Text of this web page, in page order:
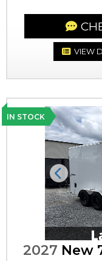
VIEW
IN STOCK
Previous
2027 New